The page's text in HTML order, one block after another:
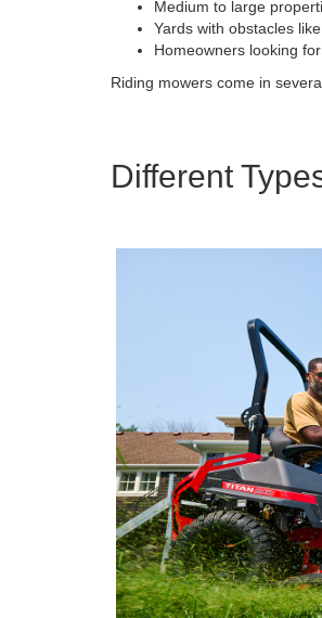
Medium to large
Yards with obstacles
Homeowners looking
Riding mowers come in
Different